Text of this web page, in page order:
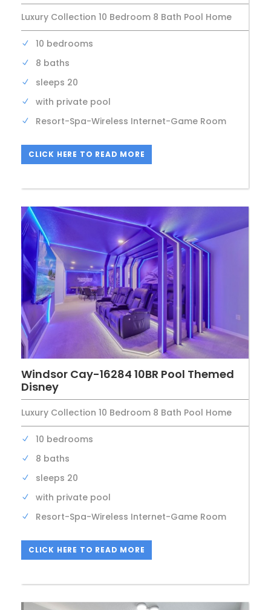
Luxury Collection 10 Bedroom 8 Bath Pool Home
10 bedrooms
8 baths
sleeps 20
with private pool
Resort-Spa-Wireless Internet-Game Room
CLICK HERE TO READ MORE
Windsor Cay-16284 10BR Pool Themed
Disney
Luxury Collection 10 Bedroom 8 Bath Pool Home
10 bedrooms
8 baths
sleeps 20
with private pool
Resort-Spa-Wireless Internet-Game Room
CLICK HERE TO READ MORE